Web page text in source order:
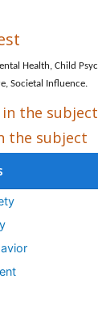
Health, Child
Societal Influence.
in the subject
the subject